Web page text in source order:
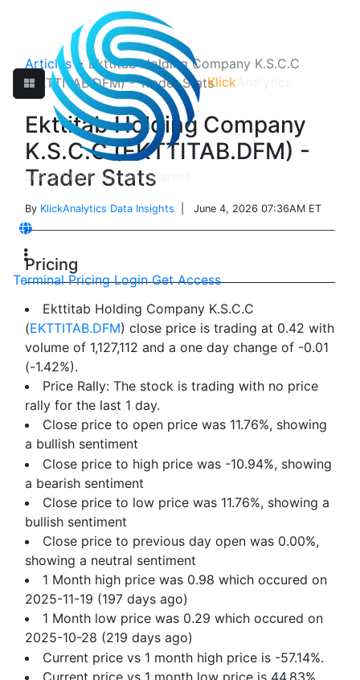
Klick
Terminal Pricing Login Get Access
Articles>Ekttitab Holding Company K.S.C.C
(EKTTITAB.DFM) - Trader Stats
Ekttitab Holding Company
K.S.C.C (EKTTITAB.DFM) -
Trader Stats
By KlickAnalytics Data Insights | June 4, 2026 07:36AM ET
Pricing
Ekttitab Holding Company K.S.C.C
(EKTTITAB.DFM) close price is trading at 0.42 with
volume of 1,127,112 and a one day change of -0.01
(-1.42%).
Price Rally: The stock is trading with no price
rally for the last 1 day.
Close price to open price was 11.76%, showing
a bullish sentiment
Close price to high price was -10.94%, showing
a bearish sentiment
Close price to low price was 11.76%, showing a
bullish sentiment
Close price to previous day open was 0.00%,
showing a neutral sentiment
1 Month high price was 0.98 which occured on
2025-11-19 (197 days ago)
1 Month low price was 0.29 which occured on
2025-10-28 (219 days ago)
Current price vs 1 month high price is -57.14%.
Current price vs 1 month low price is 44.83%.